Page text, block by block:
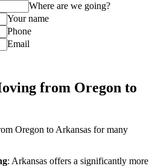
Where are we going?
Your name
Phone
Email
from Oregon to
Oregon to Arkansas for many
: Arkansas offers a significantly more